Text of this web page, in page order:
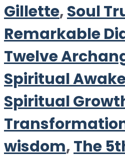
Gillette,Soul
Remarkable
Twelve
Spiritual
Spiritual
wisdom,The